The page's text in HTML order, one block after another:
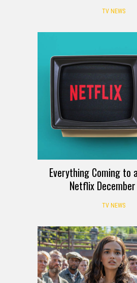
TV NEWS
Everything Coming to
Netflix
TV NEWS